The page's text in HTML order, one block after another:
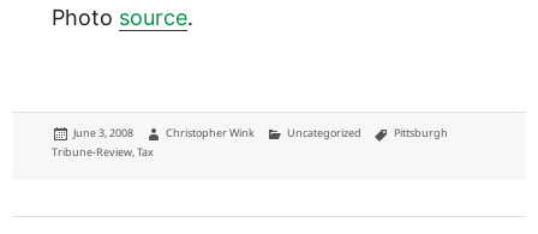
Photo source.
Posted
on
June 3, 2008 Author
Christopher Wink Categories
Uncategorized Tags
Pittsburgh
Tribune-Review,Tax